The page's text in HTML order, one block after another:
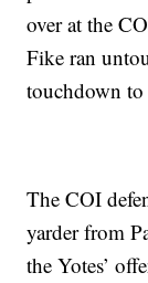
over at the
Fike ran
touchdown to
The COI
yarder from
the Yotes’